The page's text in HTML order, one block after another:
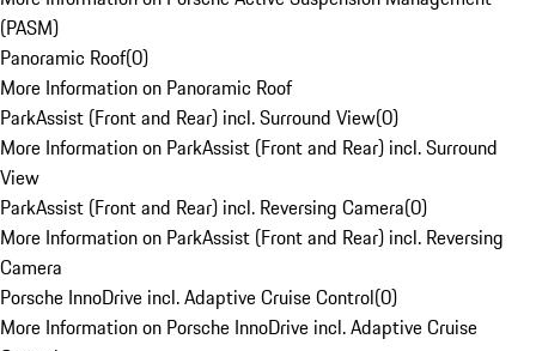
(PASM)
Panoramic Roof(0)
More Information on Panoramic Roof
ParkAssist (Front and Rear) incl. Surround View(0)
More Information on ParkAssist (Front and Rear) incl. Surround
View
ParkAssist (Front and Rear) incl. Reversing Camera(0)
More Information on ParkAssist (Front and Rear) incl. Reversing
Camera
Porsche InnoDrive incl. Adaptive Cruise Control(0)
More Information on Porsche InnoDrive incl. Adaptive Cruise